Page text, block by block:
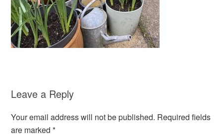
Leave a Reply
Your email address will not be published. Required fields
are marked*